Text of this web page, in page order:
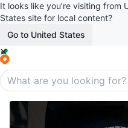
It looks like you’re visiting from
States site for local content?
Go to United States